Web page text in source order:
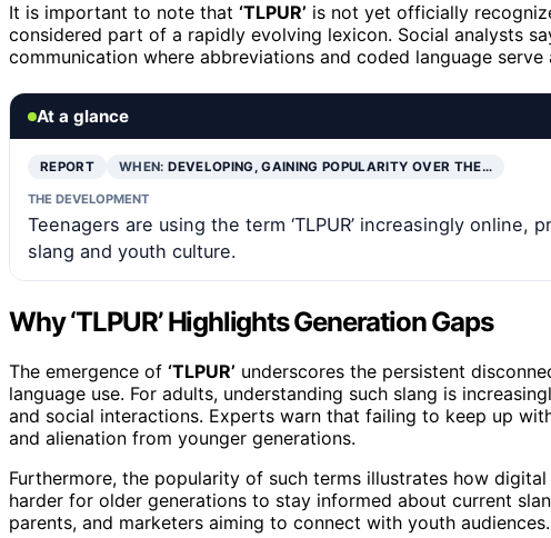
It is important to note that ‘TLPUR’ is not yet officially
considered part of a rapidly evolving lexicon. Social analysts
communication where abbreviations and coded language
At a glance
REPORT WHEN:DEVELOPING, GAINING POPULARITY OVER THE…
THE DEVELOPMENT
Teenagers are using the term ‘TLPUR’ increasingly
slang and youth culture.
Why ‘TLPUR’ Highlights Generation Gaps
The emergence of ‘TLPUR’ underscores the persistent
language use. For adults, understanding such slang is
and social interactions. Experts warn that failing to keep up
and alienation from younger generations.
Furthermore, the popularity of such terms illustrates how
harder for older generations to stay informed about current
parents, and marketers aiming to connect with youth audiences.